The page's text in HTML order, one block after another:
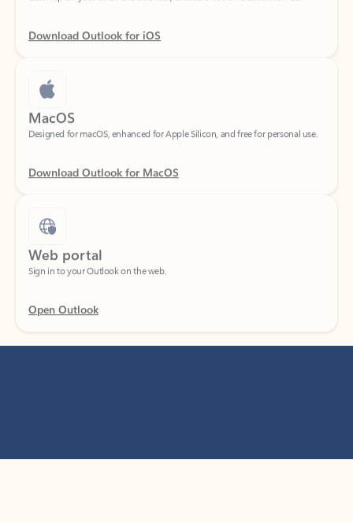
Download Outlook for iOS
MacOS
Designed for macOS, enhanced for Apple Silicon, and free for personal use.
Download Outlook for MacOS
Web portal
Open Outlook